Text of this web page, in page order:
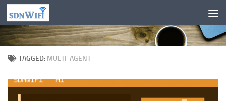
Skip to content
TAGGED: MULTI-AGENT